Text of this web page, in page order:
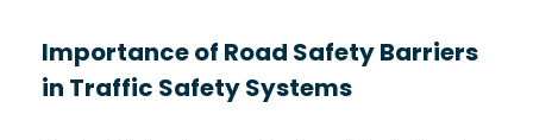
Importance of Road Safety Barriers
in Traffic Safety Systems